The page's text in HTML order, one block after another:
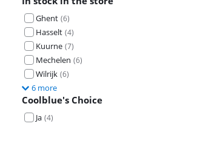
Ghent (6)
Hasselt (4)
Kuurne (7)
Mechelen (6)
Wilrijk (6)
6 more
Coolblue's Choice
Ja (4)